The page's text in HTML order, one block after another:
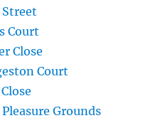
Court
Close
Court
Grounds